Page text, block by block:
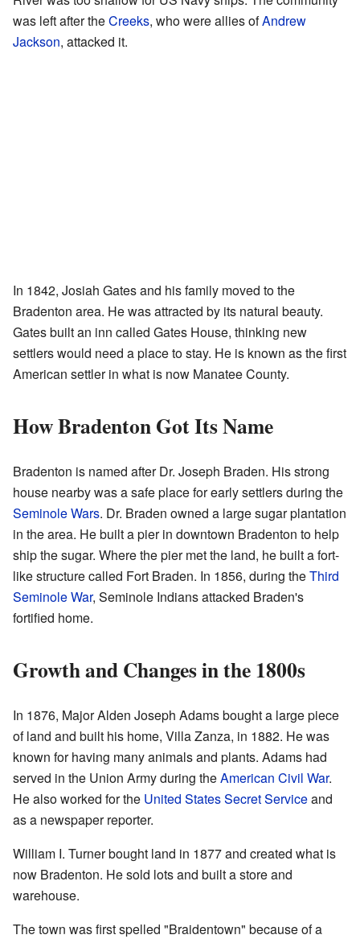
was left after theCreeks, who were allies ofAndrew
Jackson, attacked it.
In 1842, Josiah Gates and his family moved to the
Bradenton area. He was attracted by its natural beauty.
Gates built an inn called Gates House, thinking new
settlers would need a place to stay. He is known as the first
American settler in what is now Manatee County.
How Bradenton Got Its Name
Bradenton is named after Dr. Joseph Braden. His strong
house nearby was a safe place for early settlers during the
Seminole Wars. Dr. Braden owned a large sugar plantation
in the area. He built a pier in downtown Bradenton to help
ship the sugar. Where the pier met the land, he built a fort-
like structure called Fort Braden. In 1856, during theThird
Seminole War, Seminole Indians attacked Braden's
fortified home.
Growth and Changes in the 1800s
In 1876, Major Alden Joseph Adams bought a large piece
of land and built his home, Villa Zanza, in 1882. He was
known for having many animals and plants. Adams had
served in the Union Army during theAmerican Civil War.
He also worked for the United States Secret Serviceand
as a newspaper reporter.
William I. Turner bought land in 1877 and created what is
now Bradenton. He sold lots and built a store and
warehouse.
The town was first spelled "Braidentown" because of a